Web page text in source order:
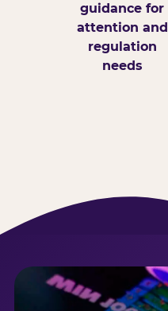
guidance for
attention and
regulation
needs